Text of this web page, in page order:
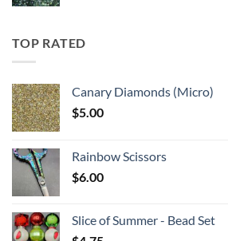
TOP RATED
Canary Diamonds (Micro)
$5.00
Rainbow Scissors
$6.00
Slice of Summer - Bead Set